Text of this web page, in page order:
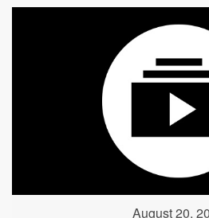
August 20,